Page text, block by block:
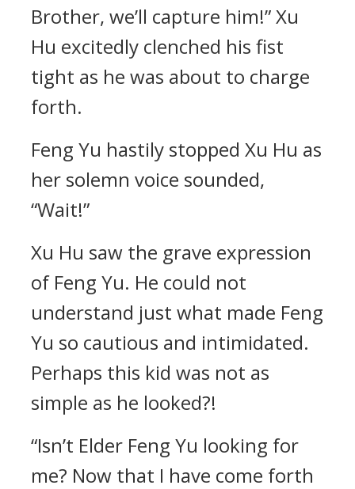
Brother, we’ll capture him!” Xu
Hu excitedly clenched his fist
tight as he was about to charge
forth.
Feng Yu hastily stopped Xu Hu as
her solemn voice sounded,
“Wait!”
Xu Hu saw the grave expression
of Feng Yu. He could not
understand just what made Feng
Yu so cautious and intimidated.
Perhaps this kid was not as
simple as he looked?!
“Isn’t Elder Feng Yu looking for
me? Now that I have come forth